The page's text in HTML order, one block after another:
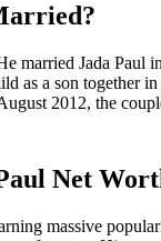
married Jada Paul
as a son together
2012, the
Net
massive